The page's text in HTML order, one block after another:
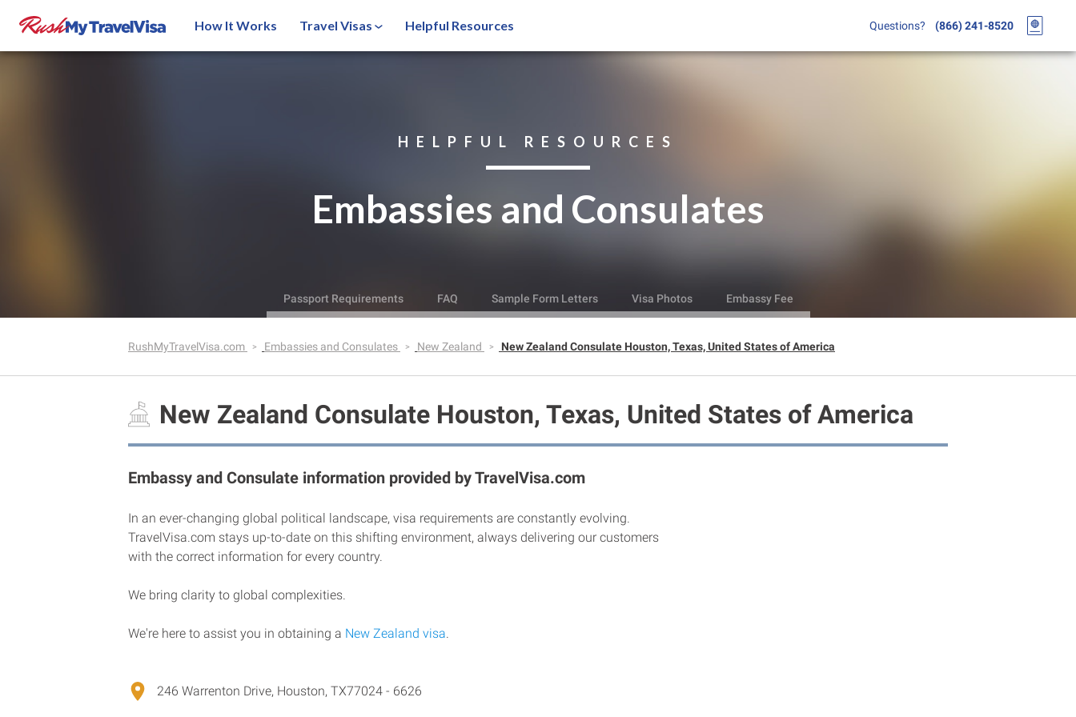
How It Works Travel Visas Helpful Resources Questions? (866) 241-8520
HELPFUL RESOURCES
Embassies and Consulates
Passport Requirements FAQ Sample Form Letters Visa Photos Embassy Fee
RushMyTravelVisa.com Embassies and Consulates New Zealand New Zealand Consulate Houston, Texas, United States of America
New Zealand Consulate Houston, Texas, United States of America
Embassy and Consulate information provided by TravelVisa.com
In an ever-changing global political landscape, visa requirements are constantly evolving.
TravelVisa.com stays up-to-date on this shifting environment, always delivering our customers
with the correct information for every country.
We bring clarity to global complexities.
We're here to assist you in obtaining a New Zealand visa
246 Warrenton Drive, Houston, TX77024 - 6626